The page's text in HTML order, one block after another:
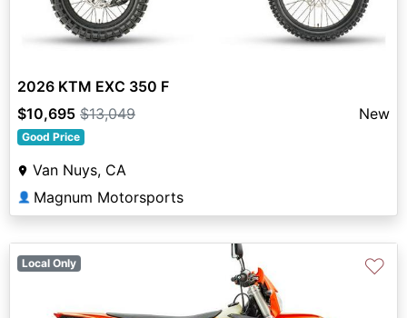
2026 KTM EXC 350 F
$10,695 $13,049 New
Good Price
Van Nuys, CA
👤 Magnum Motorsports
Local Only ♡